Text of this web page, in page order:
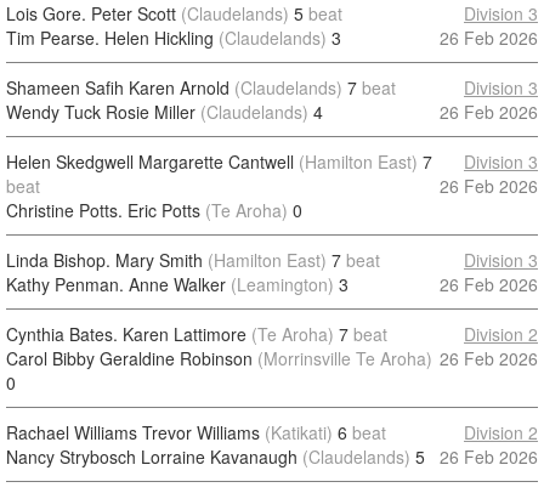
Lois Gore. Peter Scott (Claudelands) 5 beat
Tim Pearse. Helen Hickling (Claudelands) 3
Division 3
26 Feb 2026
Shameen Safih Karen Arnold (Claudelands) 7 beat
Wendy Tuck Rosie Miller (Claudelands) 4
Division 3
26 Feb 2026
Helen Skedgwell Margarette Cantwell (Hamilton East) 7
beat
Christine Potts. Eric Potts (Te Aroha) 0
Division 3
26 Feb 2026
Linda Bishop. Mary Smith (Hamilton East) 7 beat
Kathy Penman. Anne Walker (Leamington) 3
Division 3
26 Feb 2026
Cynthia Bates. Karen Lattimore (Te Aroha) 7 beat
Carol Bibby Geraldine Robinson (Morrinsville Te Aroha)
0
Division 2
26 Feb 2026
Rachael Williams Trevor Williams (Katikati) 6 beat
Nancy Strybosch Lorraine Kavanaugh (Claudelands) 5
Division 2
26 Feb 2026